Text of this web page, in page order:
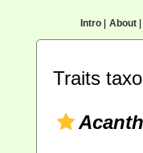
Intro| About|
Traits